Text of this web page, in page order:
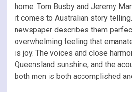
home. Tom Busby and Jeremy
it comes to Australian story
newspaper describes them
overwhelming feeling that
is joy. The voices and close
Queensland sunshine, and the
both men is both accomplished